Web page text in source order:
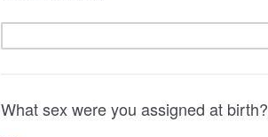
What sex were you assigned at birth?